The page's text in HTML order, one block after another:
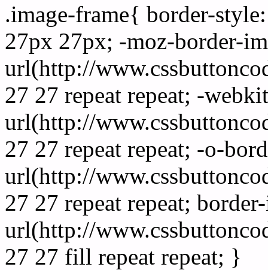
.image-frame{ border-
27px 27px; -moz-border-
url(http://
27 27 repeat repeat; -
url(http://
27 27 repeat repeat; -o-
url(http://
27 27 repeat repeat;
url(http://
27 27 fill repeat repeat; }